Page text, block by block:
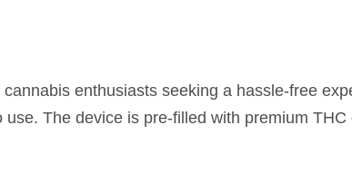
enthusiasts seeking a hassle-free
The device is pre-filled with premium